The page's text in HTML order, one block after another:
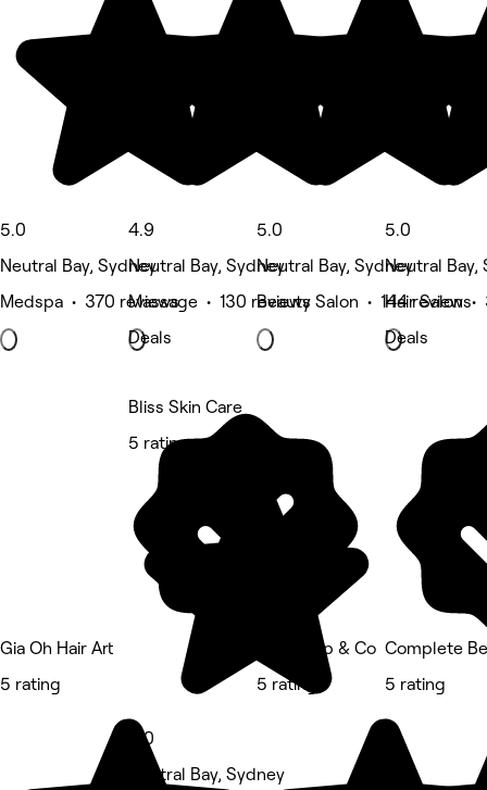
5.0
Neutral Bay, Sydney
Medspa • 370 reviews
4.9
Neutral Bay, Sydney
Massage • 130 reviews
Deals
5.0
Neutral Bay, Sydney
Beauty Salon • 144 reviews
5.0
Neutral Bay,
Hair Salon •
Deals
Gia Oh Hair Art
5 rating
Bliss Skin Care
5 rating
5.0
Neutral Bay, Sydney
Studio Ap & Co
5 rating
Complete
5 rating